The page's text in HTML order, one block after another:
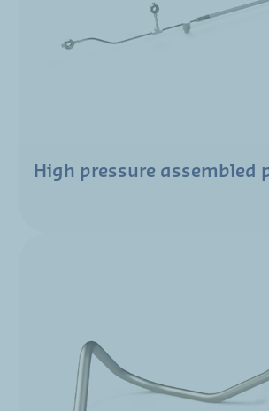
High pressure assembled